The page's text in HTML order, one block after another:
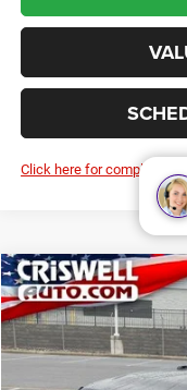
Click here for complete
2026Jeep
Price Drop
VIN:1C4PJXAN0TW193735
BUY
Compare Vehicle